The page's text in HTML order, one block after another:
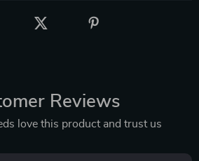
Reviews
love this product and trust us